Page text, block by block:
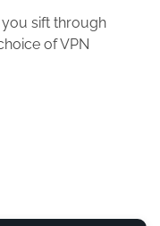
sift through
of VPN